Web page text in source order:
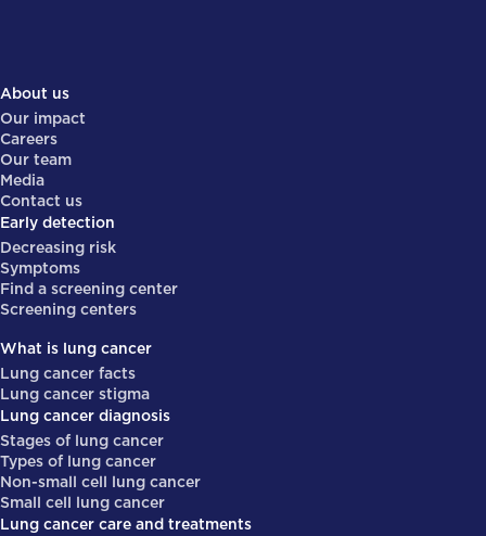
About us
Our impact
Careers
Our team
Media
Contact us
Early detection
Decreasing risk
Symptoms
Find a screening center
Screening centers
What is lung cancer
Lung cancer facts
Lung cancer stigma
Lung cancer diagnosis
Stages of lung cancer
Types of lung cancer
Non-small cell lung cancer
Small cell lung cancer
Lung cancer care and treatments